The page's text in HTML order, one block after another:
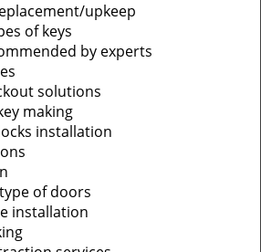
upkeep
of keys
by experts
solutions
making
installation
of doors
installation